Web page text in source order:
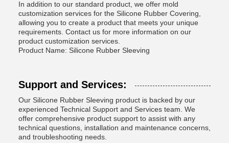
In addition to our standard product, we offer mold
customization services for the Silicone Rubber Covering,
allowing you to create a product that meets your unique
requirements. Contact us for more information on our
product customization services.
Product Name: Silicone Rubber Sleeving
Support and Services:
Our Silicone Rubber Sleeving product is backed by our
experienced Technical Support and Services team. We
offer comprehensive product support to assist with any
technical questions, installation and maintenance concerns,
and troubleshooting needs.